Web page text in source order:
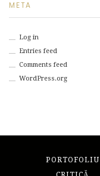
META
Log in
Entries feed
Comments feed
WordPress.org
PORTOFOLIU